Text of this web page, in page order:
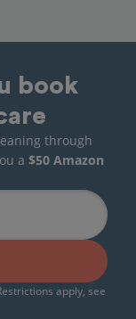
book
through
a $50 Amazon
apply, see